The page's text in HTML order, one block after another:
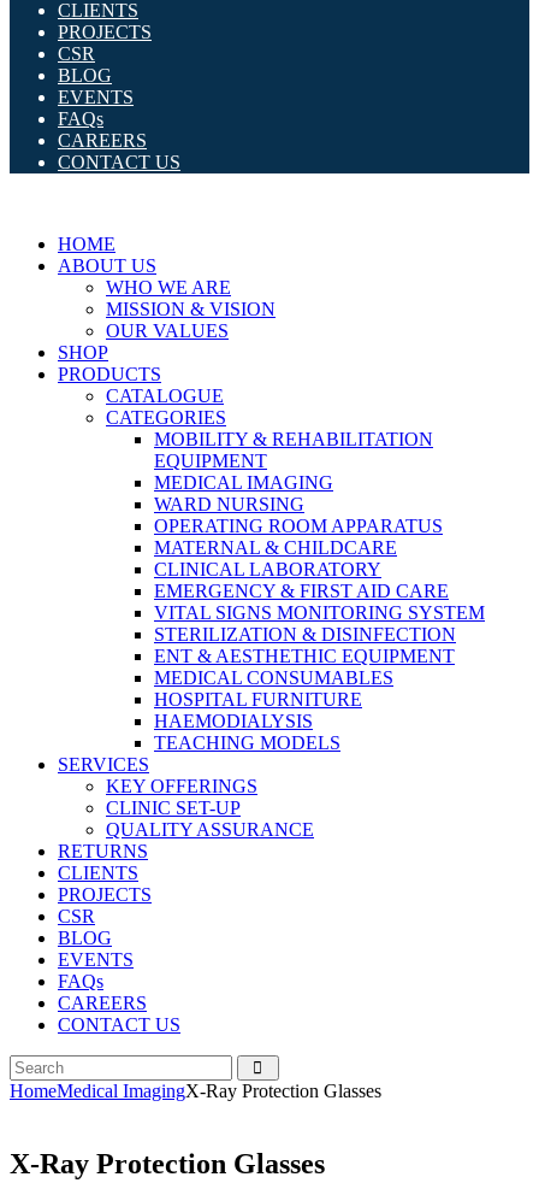
CLIENTS
PROJECTS
CSR
BLOG
EVENTS
FAQs
CAREERS
CONTACT US
HOME
ABOUT US
WHO WE ARE
MISSION & VISION
OUR VALUES
SHOP
PRODUCTS
CATALOGUE
CATEGORIES
MOBILITY & REHABILITATION
EQUIPMENT
MEDICAL IMAGING
WARD NURSING
OPERATING ROOM APPARATUS
MATERNAL & CHILDCARE
CLINICAL LABORATORY
EMERGENCY & FIRST AID CARE
VITAL SIGNS MONITORING SYSTEM
STERILIZATION & DISINFECTION
ENT & AESTHETHIC EQUIPMENT
MEDICAL CONSUMABLES
HOSPITAL FURNITURE
HAEMODIALYSIS
TEACHING MODELS
SERVICES
KEY OFFERINGS
CLINIC SET-UP
QUALITY ASSURANCE
RETURNS
CLIENTS
PROJECTS
CSR
BLOG
EVENTS
FAQs
CAREERS
CONTACT US
HomeMedical ImagingX-Ray Protection Glasses
X-Ray Protection Glasses